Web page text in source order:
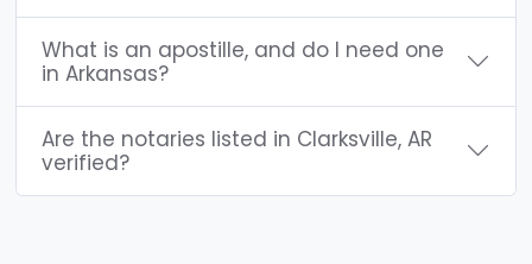
What is an apostille, and do I need one
in Arkansas?
Are the notaries listed in Clarksville, AR
verified?